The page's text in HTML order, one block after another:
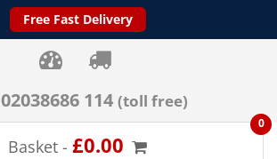
Free Fast Delivery
02038686 114 (toll free)
Basket - £0.00
0